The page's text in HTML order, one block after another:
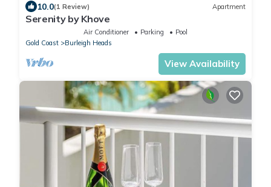
10.0(1 Review) Apartment
Serenity by Khove
Air Conditioner Parking
Pool
Gold Coast
Burleigh Heads
View Availability